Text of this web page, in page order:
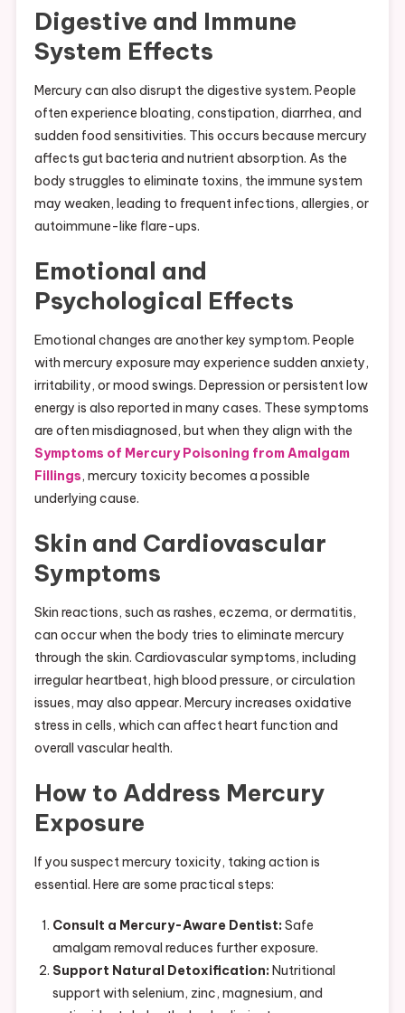
Digestive and Immune
System Effects
Mercury can also disrupt the digestive system. People
often experience bloating, constipation, diarrhea, and
sudden food sensitivities. This occurs because mercury
affects gut bacteria and nutrient absorption. As the
body struggles to eliminate toxins, the immune system
may weaken, leading to frequent infections, allergies, or
autoimmune-like flare-ups.
Emotional and
Psychological Effects
Emotional changes are another key symptom. People
with mercury exposure may experience sudden anxiety,
irritability, or mood swings. Depression or persistent low
energy is also reported in many cases. These symptoms
are often misdiagnosed, but when they align with the
Symptoms of Mercury Poisoning from Amalgam
Fillings, mercury toxicity becomes a possible
underlying cause.
Skin and Cardiovascular
Symptoms
Skin reactions, such as rashes, eczema, or dermatitis,
can occur when the body tries to eliminate mercury
through the skin. Cardiovascular symptoms, including
irregular heartbeat, high blood pressure, or circulation
issues, may also appear. Mercury increases oxidative
stress in cells, which can affect heart function and
overall vascular health.
How to Address Mercury
Exposure
If you suspect mercury toxicity, taking action is
essential. Here are some practical steps:
Consult a Mercury-Aware Dentist: Safe
amalgam removal reduces further exposure.
Support Natural Detoxification: Nutritional
support with selenium, zinc, magnesium, and